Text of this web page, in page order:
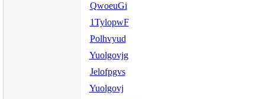
QwoeuGi
1TylopwF
Polhvyud
Yuolgovjg
Jelofpgvs
Yuolgovj